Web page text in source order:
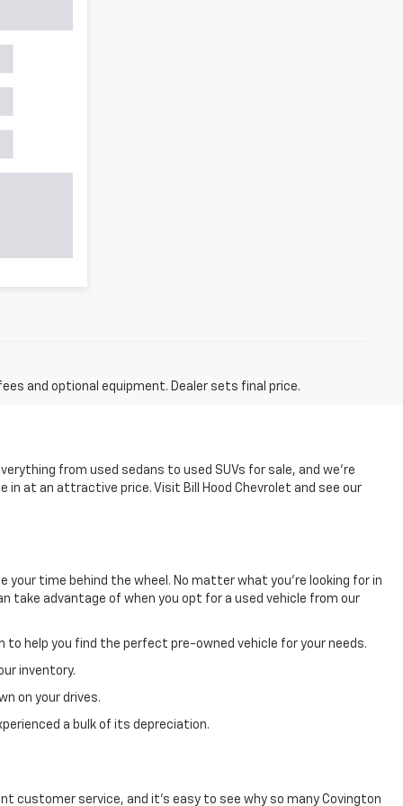
and optional equipment. Dealer sets final price.
from used sedans to used SUVs for sale, and we're
in at an attractive price. Visit Bill Hood Chevrolet and see our
time behind the wheel. No matter what you're looking for in
take advantage of when you opt for a used vehicle from our
to help you find the perfect pre-owned vehicle for your needs.
inventory.
on your drives.
a bulk of its depreciation.
customer service, and it's easy to see why so many Covington